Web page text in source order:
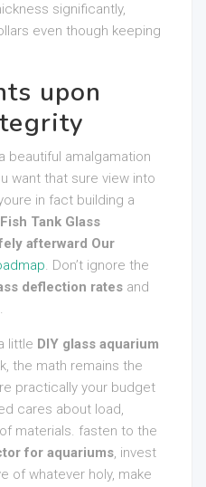
significantly,
even though keeping
upon
beautiful amalgamation
want that sure view into
in fact building a
Fish Tank Glass
afterward Our
. Don’t ignore the
deflection rates and
.
little DIY glass aquarium
the math remains the
practically your budget
cares about load,
materials. fasten to the
for aquariums, invest
of whatever holy, make